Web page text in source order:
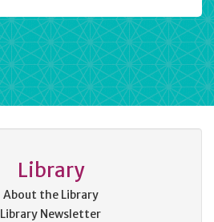
Library
About the Library
Library Newsletter